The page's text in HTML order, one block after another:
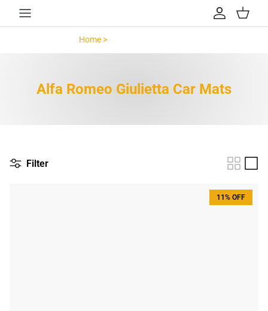
Skip to content
Account
Cart
Home >
Alfa Romeo Giulietta Car Mats
Filter
11% OFF